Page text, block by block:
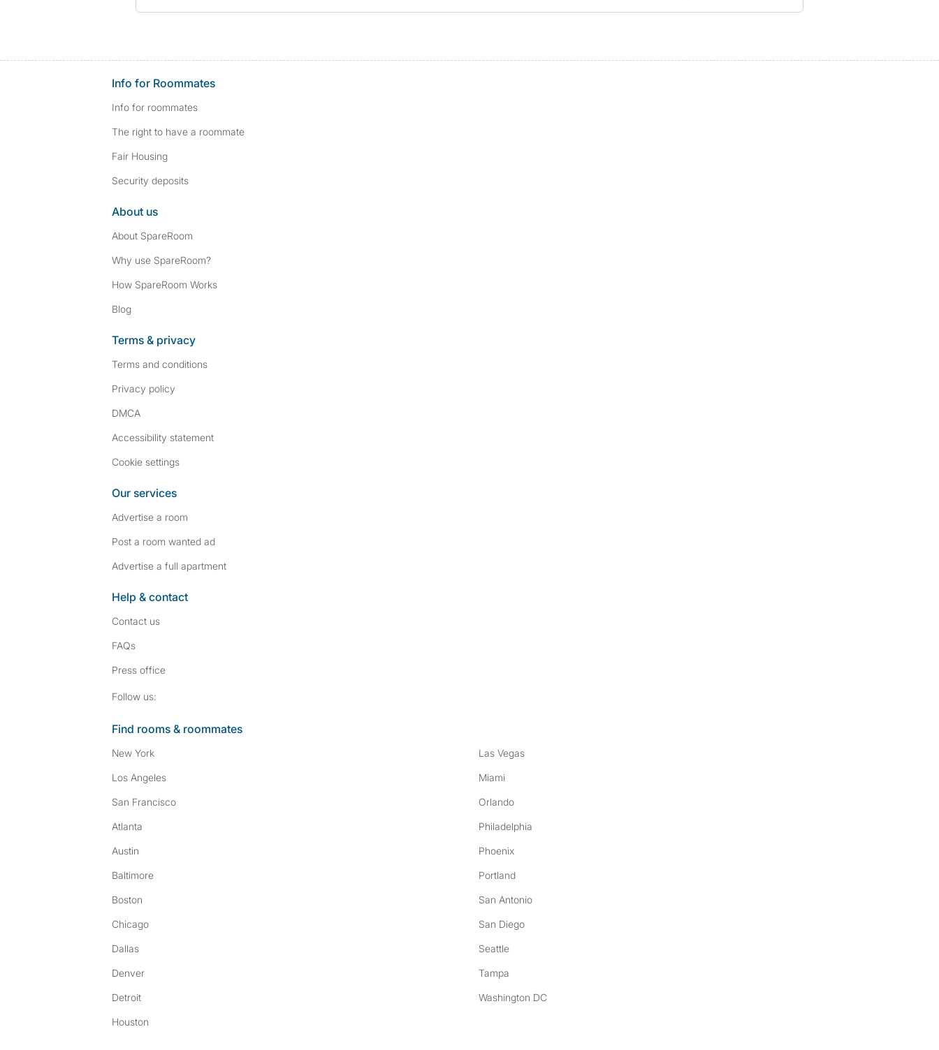
Info for Roommates
Info for roommates
The right to have a roommate
Fair Housing
Security deposits
About us
About SpareRoom
Why use SpareRoom?
How SpareRoom Works
Blog
Terms & privacy
Terms and conditions
Privacy policy
DMCA
Accessibility statement
Cookie settings
Our services
Advertise a room
Post a room wanted ad
Advertise a full apartment
Help & contact
Contact us
FAQs
Press office
Follow us:
Find rooms & roommates
New York
Los Angeles
San Francisco
Atlanta
Austin
Baltimore
Boston
Chicago
Dallas
Denver
Detroit
Houston
Las Vegas
Miami
Orlando
Philadelphia
Phoenix
Portland
San Antonio
San Diego
Seattle
Tampa
Washington DC